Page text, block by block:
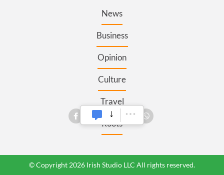
News
Business
Opinion
Culture
Travel
Roots
© Copyright 2026 Irish Studio LLC All rights reserved.